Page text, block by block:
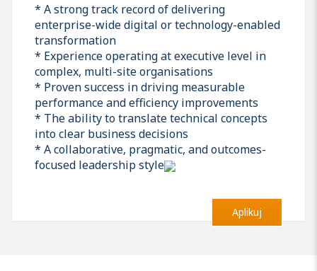
* A strong track record of delivering
enterprise-wide digital or technology-enabled
transformation
* Experience operating at executive level in
complex, multi-site organisations
* Proven success in driving measurable
performance and efficiency improvements
* The ability to translate technical concepts
into clear business decisions
* A collaborative, pragmatic, and outcomes-
focused leadership style
Aplikuj